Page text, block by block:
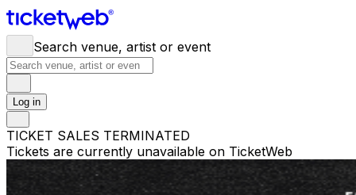
Search venue, artist or event
Log in
TICKET SALES TERMINATED
Tickets are currently unavailable on TicketWeb